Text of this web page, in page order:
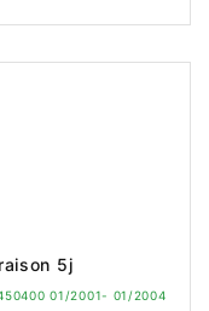
5j
01/2001- 01/2004